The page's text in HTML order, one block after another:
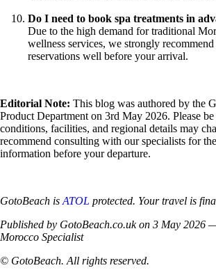
Do I need to book spa treatments in
Due to the high demand for traditional
wellness services, we strongly
reservations well before your arrival.
Editorial Note: This blog was authored by the
Product Department on 3rd May 2026. Please
conditions, facilities, and regional details may
recommend consulting with our specialists for
information before your departure.
GotoBeach is ATOL protected. Your travel is
Published by GotoBeach.co.uk on 3 May 2026
Morocco Specialist
© GotoBeach. All rights reserved.